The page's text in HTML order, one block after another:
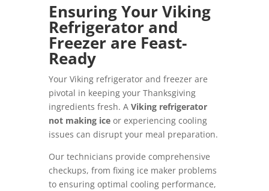
Ensuring Your Viking
Refrigerator and
Freezer are Feast-
Ready
Your Viking refrigerator and freezer are
pivotal in keeping your Thanksgiving
ingredients fresh. A Viking refrigerator
not making iceor experiencing cooling
issues can disrupt your meal preparation.
Our technicians provide comprehensive
checkups, from fixing ice maker problems
to ensuring optimal cooling performance,